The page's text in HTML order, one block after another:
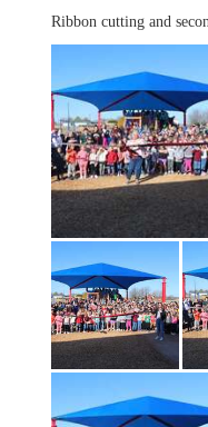
Ribbon cutting and